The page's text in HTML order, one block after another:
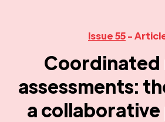
Issue 55-
Coordinated
assessments:
a